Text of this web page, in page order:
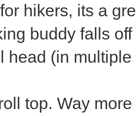
hikers, its a
buddy falls
head (in
top. Way